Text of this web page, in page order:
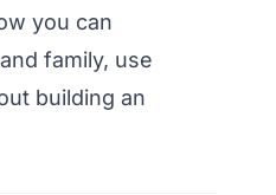
you can
family, use
building an